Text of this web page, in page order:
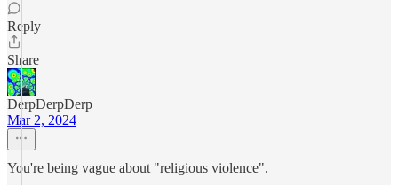
Reply
Share
DerpDerpDerp
Mar 2, 2024
You're being vague about "religious violence".